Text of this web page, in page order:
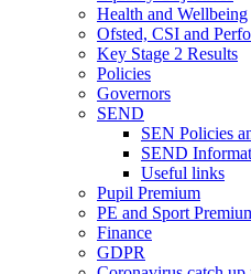
Health and Wellbeing
Ofsted, CSI and
Key Stage 2 Results
Policies
Governors
SEND
SEN Policies
SEND
Useful links
Pupil Premium
PE and Sport
Finance
GDPR